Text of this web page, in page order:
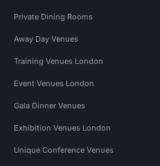
Private Dining Rooms
Away Day Venues
Training Venues London
Event Venues London
Gala Dinner Venues
Exhibition Venues London
Unique Conference Venues